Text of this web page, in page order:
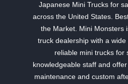
Japanese Mini Trucks for
across the United States.
the Market. Mini Monsters
truck dealership with a
reliable mini trucks for
knowledgeable staff and
maintenance and custom